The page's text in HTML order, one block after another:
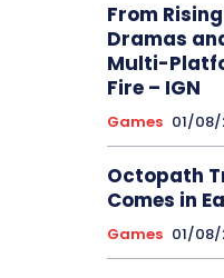
From
Dramas
Multi-
Fire – IGN
Games 01/
Octopath
Comes in
Games 01/